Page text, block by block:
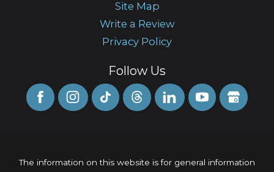
Site Map
Write a Review
Privacy Policy
Follow Us
The information on this website is for general information